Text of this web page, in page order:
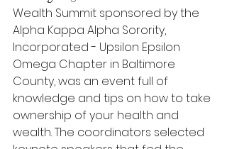
Wealth Summit sponsored by the
Alpha Kappa Alpha Sorority,
Incorporated - Upsilon Epsilon
Omega Chapter in Baltimore
County, was an event full of
knowledge and tips on how to take
ownership of your health and
wealth. The coordinators selected